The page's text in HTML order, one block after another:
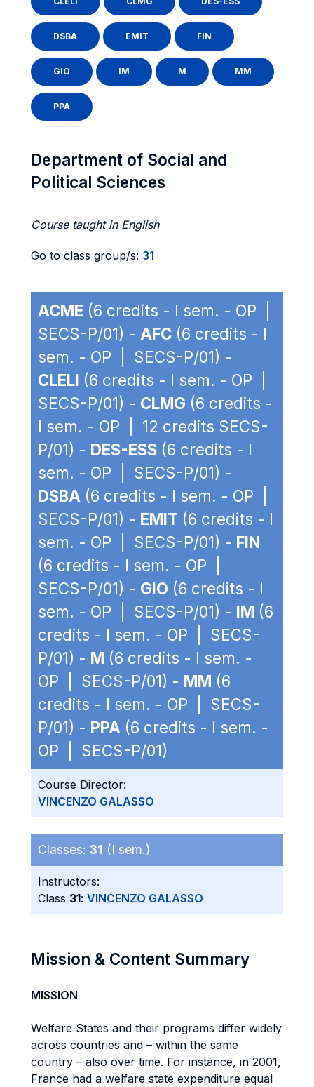
DSBA EMIT FIN
GIO IM M MM
PPA
Department of Social and
Political Sciences
Course taught in English
Go to class group/s: 31
ACME (6 credits - I sem. - OP |
SECS-P/01) - AFC (6 credits - I
sem. - OP | SECS-P/01) -
CLELI (6 credits - I sem. - OP |
SECS-P/01) - CLMG (6 credits -
I sem. - OP | 12 credits SECS-
P/01) - DES-ESS (6 credits - I
sem. - OP | SECS-P/01) -
DSBA (6 credits - I sem. - OP |
SECS-P/01) - EMIT (6 credits - I
sem. - OP | SECS-P/01) - FIN
(6 credits - I sem. - OP |
SECS-P/01) - GIO (6 credits - I
sem. - OP | SECS-P/01) - IM (6
credits - I sem. - OP | SECS-
P/01) - M (6 credits - I sem. -
OP | SECS-P/01) - MM (6
credits - I sem. - OP | SECS-
P/01) - PPA (6 credits - I sem. -
OP | SECS-P/01)
Course Director:
VINCENZO GALASSO
Classes: 31 (I sem.)
Instructors:
Class 31: VINCENZO GALASSO
Mission & Content Summary
MISSION
Welfare States and their programs differ widely
across countries and – within the same
country – also over time. For instance, in 2001,
France had a welfare state expenditure equal